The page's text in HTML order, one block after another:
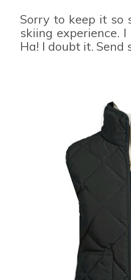
Sorry to keep it so
skiing experience.
Ha! I doubt it. Send